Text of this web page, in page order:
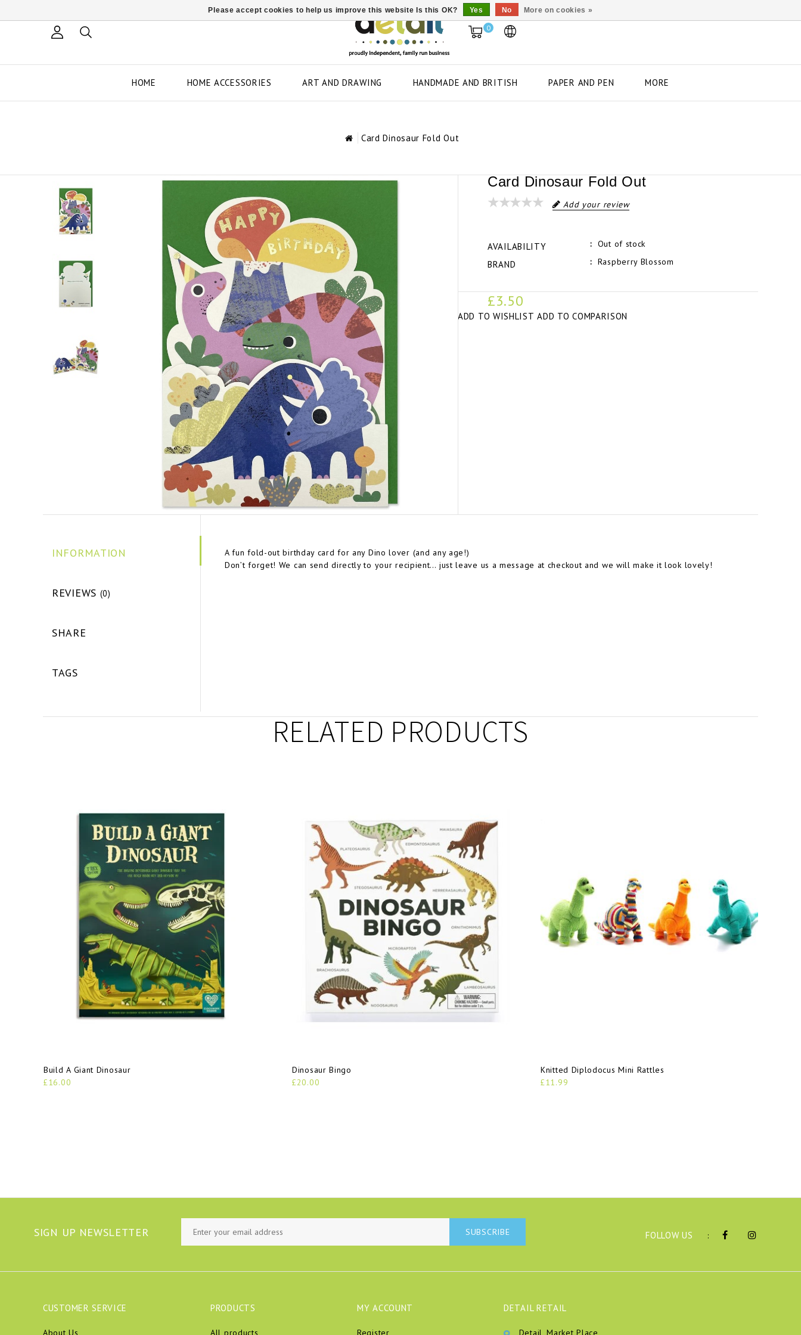
0
HOME HOME ACCESSORIES ART AND DRAWING HANDMADE AND BRITISH PAPER AND PEN MORE
Card Dinosaur Fold Out
Card Dinosaur Fold Out
Add your review
AVAILABILITY Out of stock
BRAND Raspberry Blossom
£3.50
ADD TO WISHLIST ADD TO COMPARISON
INFORMATION
REVIEWS (0)
SHARE
TAGS
A fun fold-out birthday card for any Dino lover (and any age!)
Don’t forget! We can send directly to your recipient… just leave us a message at checkout and we will make it look lovely!
RELATED PRODUCTS
Build A Giant Dinosaur
£16.00
Dinosaur Bingo
£20.00
Knitted Diplodocus Mini Rattles
£11.99
SIGN UP NEWSLETTER SUBSCRIBE FOLLOW US :
CUSTOMER SERVICE PRODUCTS MY ACCOUNT DETAIL RETAIL
Please accept cookies to help us improve this website Is this OK? Yes No More on cookies »